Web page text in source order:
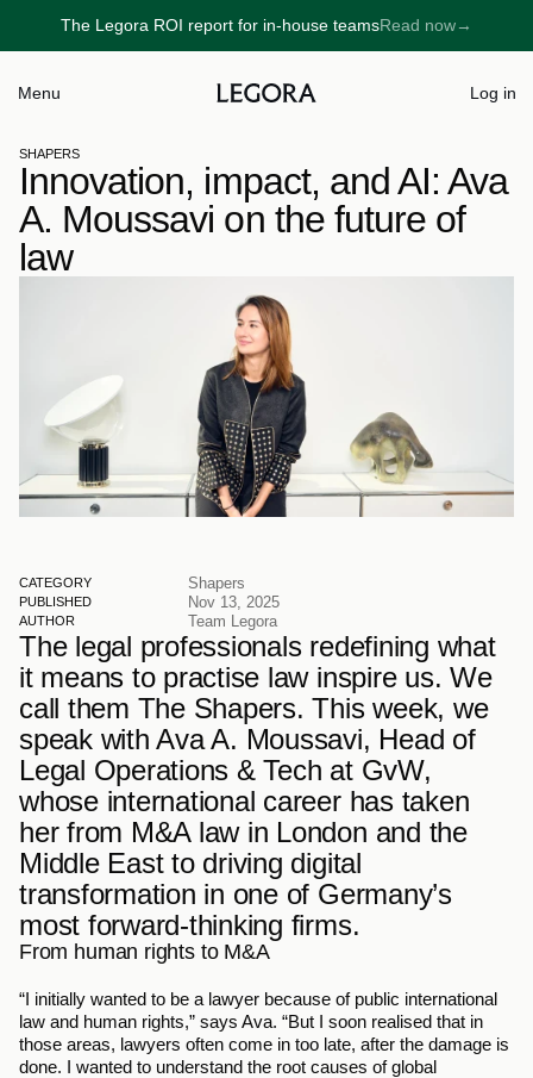
The Legora ROI report for in-house teamsRead now
→ →
Menu Log in
SHAPERS
Innovation, impact, and AI: Ava
A. Moussavi on the future of
law
CATEGORY Shapers
PUBLISHED Nov 13, 2025
AUTHOR Team Legora
The legal professionals redefining what
it means to practise law inspire us. We
call them The Shapers. This week, we
speak with Ava A. Moussavi, Head of
Legal Operations & Tech at GvW,
whose international career has taken
her from M&A law in London and the
Middle East to driving digital
transformation in one of Germany’s
most forward-thinking firms.
From human rights to M&A
“I initially wanted to be a lawyer because of public international
law and human rights,” says Ava. “But I soon realised that in
those areas, lawyers often come in too late, after the damage is
done. I wanted to understand the root causes of global